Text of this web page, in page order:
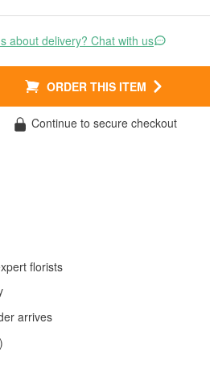
about delivery? Chat with us
ORDER THIS ITEM
Continue to secure checkout
florists
arrives
)